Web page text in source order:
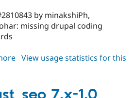
by minakshiPh,
missing drupal coding
about
1.1
View usage statistics for this